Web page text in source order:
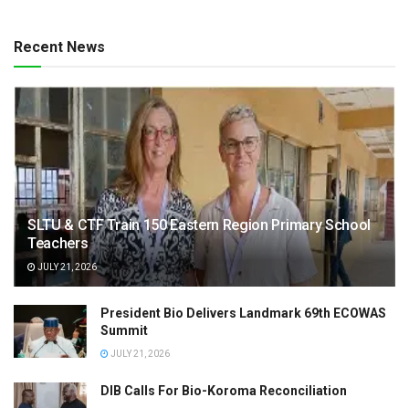
Recent News
SLTU & CTF Train 150 Eastern Region Primary School
Teachers
JULY 21, 2026
President Bio Delivers Landmark 69th ECOWAS
Summit
JULY 21, 2026
DIB Calls For Bio-Koroma Reconciliation